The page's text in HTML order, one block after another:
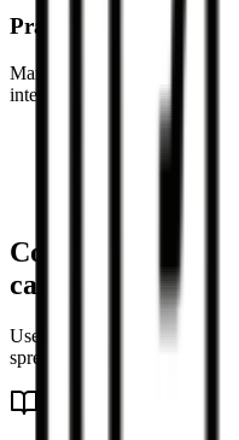
Practical notes
Markdown tables are plain
intentionally minimal.
Alignment markers are
Basic inline
Tables inside fenced
Very irregular rows
Common
cases
Use the tool whenever a
spreadsheet editing.